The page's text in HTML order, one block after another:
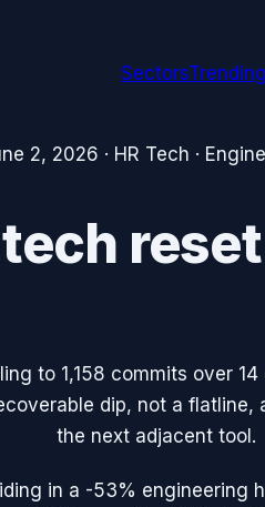
SectorsTrending
2, 2026 · HR Tech ·
to 1,158 commits over
dip, not a flatline,
the next adjacent tool.
in a -53% engineering